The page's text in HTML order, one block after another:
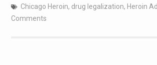
Chicago Heroin, drug legalization, Heroin
Comments